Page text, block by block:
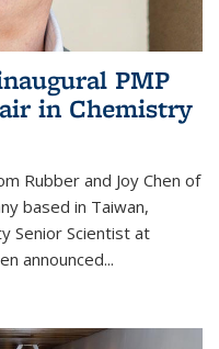
PMP
in Chemistry
Rubber and Joy Chen of
based in Taiwan,
Senior Scientist at
announced...